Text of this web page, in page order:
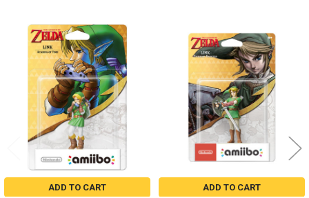
Related
Products
ADD TO CART ADD TO CART